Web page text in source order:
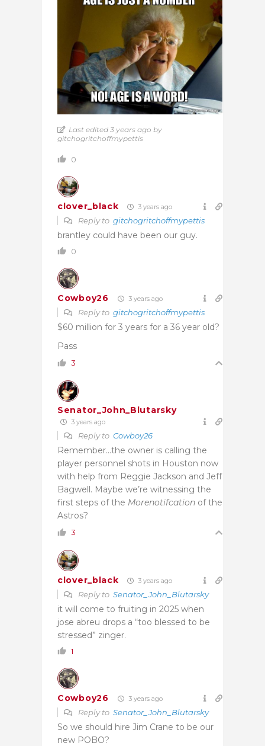
Last edited 3 years ago by
gitchogritchoffmypettis
0
clover_black 3 years ago
Reply to gitchogritchoffmypettis
brantley could have been our guy.
0
Cowboy26 3 years ago
Reply to gitchogritchoffmypettis
$60 million for 3 years for a 36 year old?
Pass
3
Senator_John_Blutarsky
3 years ago
Reply to Cowboy26
Remember…the owner is calling the
player personnel shots in Houston now
with help from Reggie Jackson and Jeff
Bagwell. Maybe we’re witnessing the
first steps of the Morenotifcation of the
Astros?
3
clover_black 3 years ago
Reply to Senator_John_Blutarsky
it will come to fruiting in 2025 when
jose abreu drops a “too blessed to be
stressed” zinger.
1
Cowboy26 3 years ago
Reply to Senator_John_Blutarsky
So we should hire Jim Crane to be our
new POBO?